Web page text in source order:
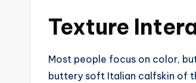
Texture
Most people focus on color,
buttery soft Italian calfskin of